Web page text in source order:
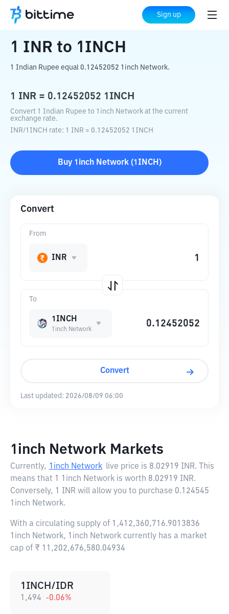
Sign up
Home Crypto Converter 1INCH
1 INR to 1INCH
1 Indian Rupee equal 0.12452052 1inch Network.
1 INR = 0.12452052 1INCH
Convert 1 Indian Rupee to 1inch Network at the current
exchange rate.
INR/1INCH rate: 1 INR = 0.12452052 1INCH
Buy 1inch Network(1INCH )
Convert
To
1INCH
1inch Network
From
INR
Convert
Last updated: 2026/08/09 06:00
1inch Network Markets
Currently, 1inch Network live price is 8.02919 INR. This
means that 1 1inch Network is worth 8.02919 INR.
Conversely, 1 INR will allow you to purchase 0.124545
1inch Network.
With a circulating supply of 1,412,360,716.9013836
1inch Network, 1inch Network currently has a market
cap of ₹ 11,202,676,580.04934
1INCH/IDR
1,494 -0.06%